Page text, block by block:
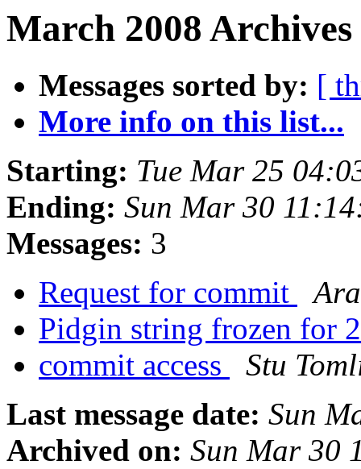
March 2008
Messages sorted by: [
More info on this list...
Starting: Tue Mar 25
Ending: Sun Mar 30
Messages: 3
Request for commit
Pidgin string frozen for
commit access
Stu
Last message date: Sun
Archived on: Sun Mar 30